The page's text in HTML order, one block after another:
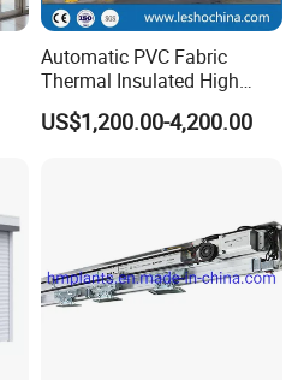
Automatic PVC Fabric
Thermal Insulated High
Speed Door, Low
Temperature Cold Room
US$1,200.00-4,200.00